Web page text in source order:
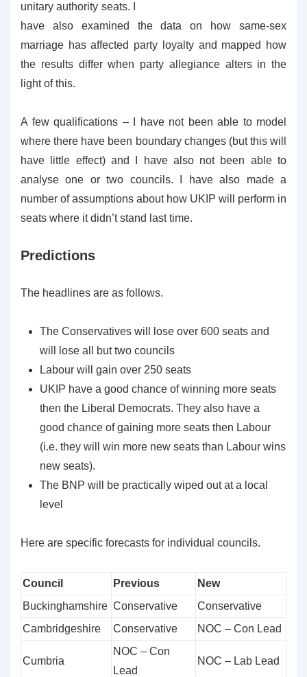
unitary authority seats. I
have also examined the data on how same-sex
marriage has affected party loyalty and mapped how
the results differ when party allegiance alters in the
light of this.
A few qualifications – I have not been able to model
where there have been boundary changes (but this will
have little effect) and I have also not been able to
analyse one or two councils. I have also made a
number of assumptions about how UKIP will perform in
seats where it didn’t stand last time.
Predictions
The headlines are as follows.
The Conservatives will lose over 600 seats and
will lose all but two councils
Labour will gain over 250 seats
UKIP have a good chance of winning more seats
then the Liberal Democrats. They also have a
good chance of gaining more seats then Labour
(i.e. they will win more new seats than Labour wins
new seats).
The BNP will be practically wiped out at a local
level
Here are specific forecasts for individual councils.
Council Previous
New
Buckinghamshire Conservative
Conservative
Cambridgeshire
Conservative NOC – Con Lead
Cumbria
NOC – Con
Lead
NOC – Lab Lead